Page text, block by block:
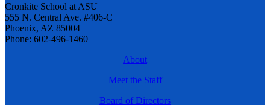
Cronkite School at ASU
555 N. Central Ave. #406-C
Phoenix, AZ 85004
Phone: 602-496-1460
About
Meet the Staff
Board of Directors